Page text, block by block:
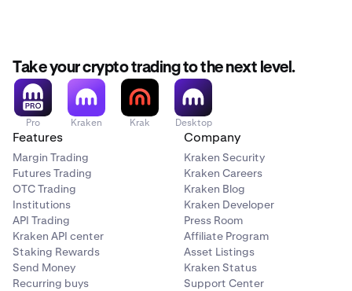
Take your crypto trading to the next level.
Pro Kraken Krak Desktop
Features
Margin Trading
Futures Trading
OTC Trading
Institutions
API Trading
Kraken API center
Staking Rewards
Send Money
Recurring buys
Company
Kraken Security
Kraken Careers
Kraken Blog
Kraken Developer
Press Room
Affiliate Program
Asset Listings
Kraken Status
Support Center